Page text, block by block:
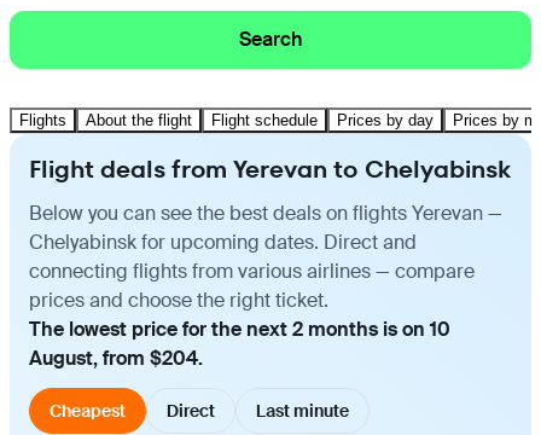
Search
Flights About the flight Flight schedule Prices by day Prices by
Flight deals from Yerevan to Chelyabinsk
Below you can see the best deals on flights Yerevan —
Chelyabinsk for upcoming dates. Direct and
connecting flights from various airlines — compare
prices and choose the right ticket.
The lowest price for the next 2 months is on 10
August, from $204.
Cheapest Direct Last minute